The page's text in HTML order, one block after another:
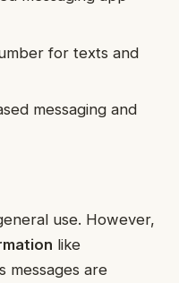
for texts and
messaging and
use. However,
like
messages are